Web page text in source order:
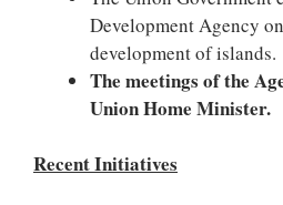
Development Agency
development of islands.
The meetings of the
Union Home Minister.
Recent Initiatives